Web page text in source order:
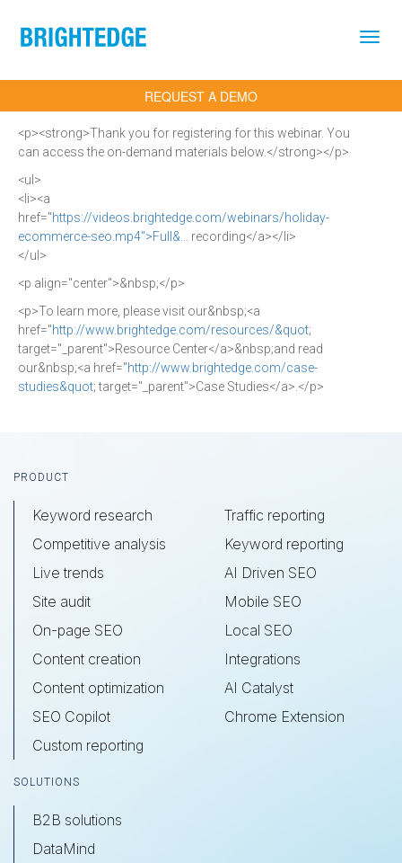
REQUEST A DEMO
<p><strong>Thank you for registering for this webinar. You
can access the on-demand materials below.</strong></p>
<ul>
<li><a
href="https://videos.brightedge.com/webinars/holiday-
ecommerce-seo.mp4">Full&…
recording</a></li>
</ul>
<p align="center">&nbsp;</p>
<p>To learn more, please visit our&nbsp;<a
href="http://www.brightedge.com/resources/&quot;
target="_parent">Resource Center</a>&nbsp;and read
our&nbsp;<a href="http://www.brightedge.com/case-
studies&quot; target="_parent">Case Studies</a>.</p>
Footer
PRODUCT
Keyword research
Competitive analysis
Live trends
Site audit
On-page SEO
Content creation
Content optimization
SEO Copilot
Custom reporting
Traffic reporting
Keyword reporting
AI Driven SEO
Mobile SEO
Local SEO
Integrations
AI Catalyst
Chrome Extension
SOLUTIONS
B2B solutions
DataMind